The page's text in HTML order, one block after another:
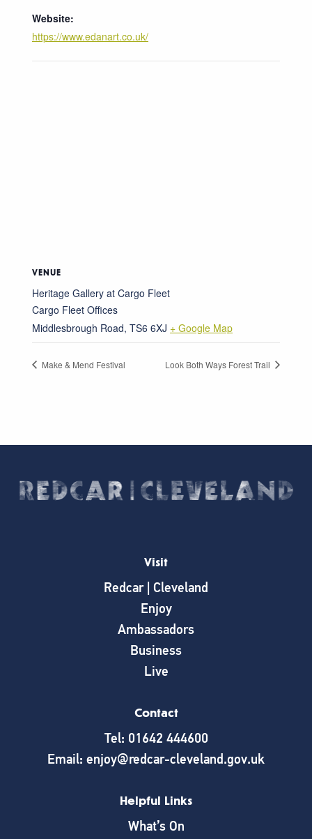
Website:
https://www.edanart.co.uk/
VENUE
Heritage Gallery at Cargo Fleet
Cargo Fleet Offices
Middlesbrough Road, TS6 6XJ + Google Map
Make & Mend Festival Look Both Ways Forest Trail
Visit
Redcar | Cleveland
Enjoy
Ambassadors
Business
Live
Contact
Tel: 01642 444600
Email: enjoy@redcar-cleveland.gov.uk
Helpful Links
What’s On